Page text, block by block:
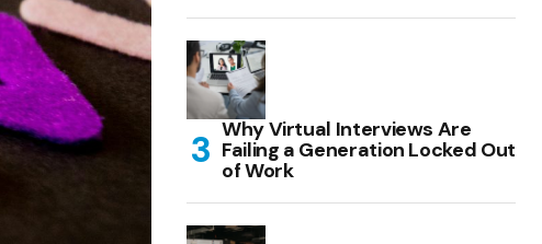
Why Virtual Interviews Are
Failing a Generation Locked Out
of Work